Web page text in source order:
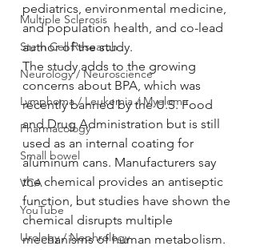
Multiple Sclerosis
Stem Cell Research
Neurology / Neuroscience
Lymphoma / Leukemia / Myeloma
Pharmacology
Small bowel
VCA
YouTube
Urology / Nephrology
pediatrics, environmental medicine,
and population health, and co-lead
author of the study.
The study adds to the growing
concerns about BPA, which was
recently banned by the U.S. Food
and Drug Administration but is still
used as an internal coating for
aluminum cans. Manufacturers say
the chemical provides an antiseptic
function, but studies have shown the
chemical disrupts multiple
mechanisms of human metabolism.